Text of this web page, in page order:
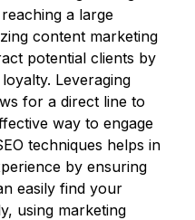
a large
content marketing
potential clients by
Leveraging
for a direct line to
way to engage
techniques helps in
by ensuring
easily find your
using marketing